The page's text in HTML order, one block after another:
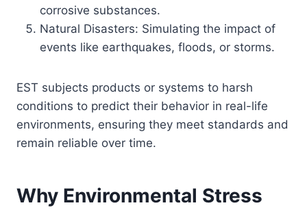
corrosive substances.
Natural Disasters: Simulating the impact of
events like earthquakes, floods, or storms.
EST subjects products or systems to harsh
conditions to predict their behavior in real-life
environments, ensuring they meet standards and
remain reliable over time.
Why Environmental Stress